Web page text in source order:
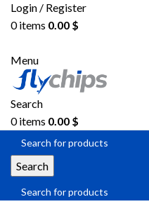
Login / Register
0items 0.00 $
Menu
Search
0items 0.00 $
Search